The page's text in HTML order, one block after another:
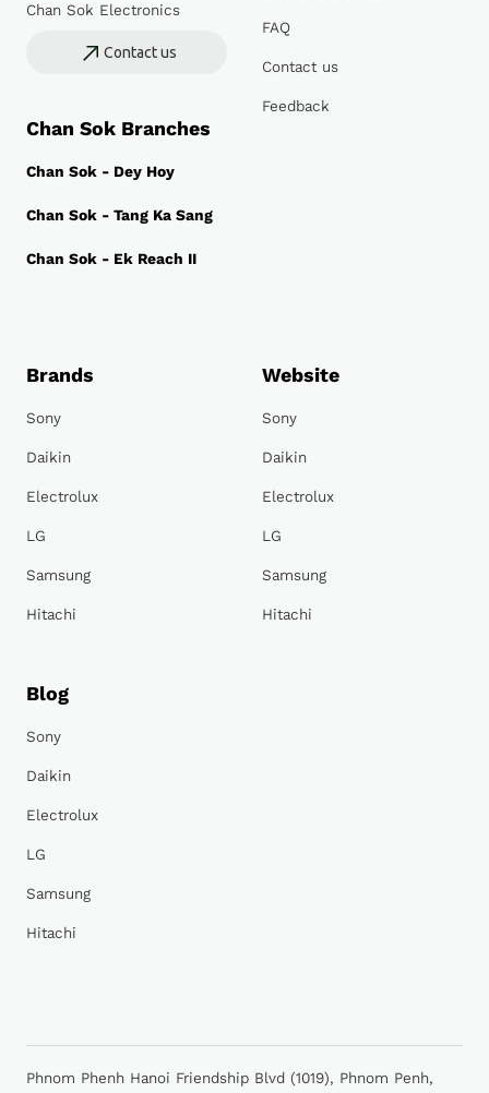
Chan Sok Electronics
Contact us
Chan Sok Branches
Chan Sok - Dey Hoy
Chan Sok - Tang Ka Sang
Chan Sok - Ek Reach II
FAQ
Contact us
Feedback
Brands
Sony
Daikin
Electrolux
LG
Samsung
Hitachi
Website
Sony
Daikin
Electrolux
LG
Samsung
Hitachi
Blog
Sony
Daikin
Electrolux
LG
Samsung
Hitachi
Phnom Phenh Hanoi Friendship Blvd (1019), Phnom Penh,